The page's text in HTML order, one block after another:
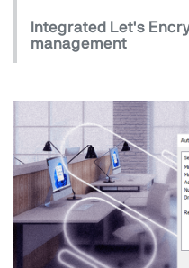
Integrated Let's
management